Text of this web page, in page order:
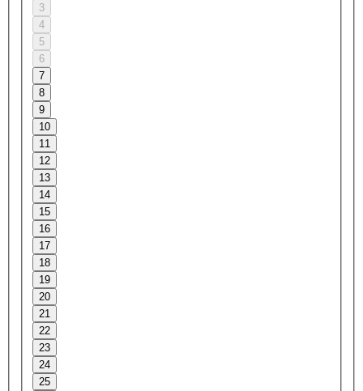
3
4
5
6
7
8
9
10
11
12
13
14
15
16
17
18
19
20
21
22
23
24
25